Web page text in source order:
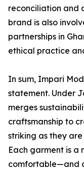
reconciliation and
brand is also
partnerships in
ethical practice
In sum, Impari
statement. Under
merges
craftsmanship to
striking as they are
Each garment is a
comfortable—and